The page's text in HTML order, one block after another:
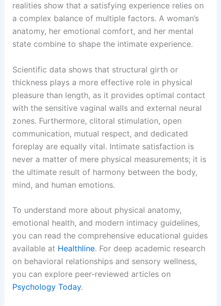
realities show that a satisfying experience relies on
a complex balance of multiple factors. A woman’s
anatomy, her emotional comfort, and her mental
state combine to shape the intimate experience.
Scientific data shows that structural girth or
thickness plays a more effective role in physical
pleasure than length, as it provides optimal contact
with the sensitive vaginal walls and external neural
zones. Furthermore, clitoral stimulation, open
communication, mutual respect, and dedicated
foreplay are equally vital. Intimate satisfaction is
never a matter of mere physical measurements; it is
the ultimate result of harmony between the body,
mind, and human emotions.
To understand more about physical anatomy,
emotional health, and modern intimacy guidelines,
you can read the comprehensive educational guides
available at Healthline. For deep academic research
on behavioral relationships and sensory wellness,
you can explore peer-reviewed articles on
Psychology Today.